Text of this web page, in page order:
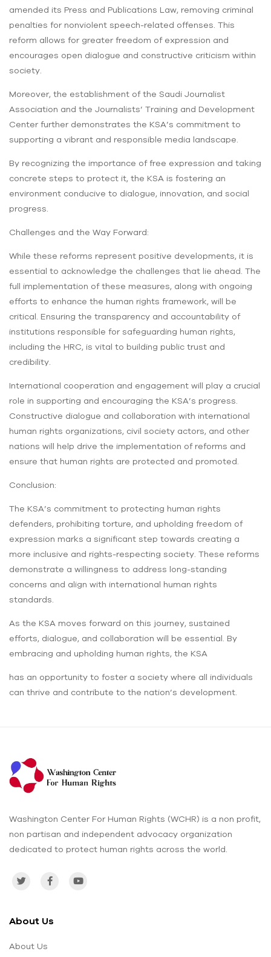
amended its Press and Publications Law, removing criminal
penalties for nonviolent speech-related offenses. This
reform allows for greater freedom of expression and
encourages open dialogue and constructive criticism within
society.
Moreover, the establishment of the Saudi Journalist
Association and the Journalists’ Training and Development
Center further demonstrates the KSA’s commitment to
supporting a vibrant and responsible media landscape.
By recognizing the importance of free expression and taking
concrete steps to protect it, the KSA is fostering an
environment conducive to dialogue, innovation, and social
progress.
Challenges and the Way Forward:
While these reforms represent positive developments, it is
essential to acknowledge the challenges that lie ahead. The
full implementation of these measures, along with ongoing
efforts to enhance the human rights framework, will be
critical. Ensuring the transparency and accountability of
institutions responsible for safeguarding human rights,
including the HRC, is vital to building public trust and
credibility.
International cooperation and engagement will play a crucial
role in supporting and encouraging the KSA’s progress.
Constructive dialogue and collaboration with international
human rights organizations, civil society actors, and other
nations will help drive the implementation of reforms and
ensure that human rights are protected and promoted.
Conclusion:
The KSA’s commitment to protecting human rights
defenders, prohibiting torture, and upholding freedom of
expression marks a significant step towards creating a
more inclusive and rights-respecting society. These reforms
demonstrate a willingness to address long-standing
concerns and align with international human rights
standards.
As the KSA moves forward on this journey, sustained
efforts, dialogue, and collaboration will be essential. By
embracing and upholding human rights, the KSA
has an opportunity to foster a society where all individuals
can thrive and contribute to the nation’s development.
Washington Center For Human Rights (WCHR) is a non profit,
non partisan and independent advocacy organization
dedicated to protect human rights across the world.
About Us
About Us